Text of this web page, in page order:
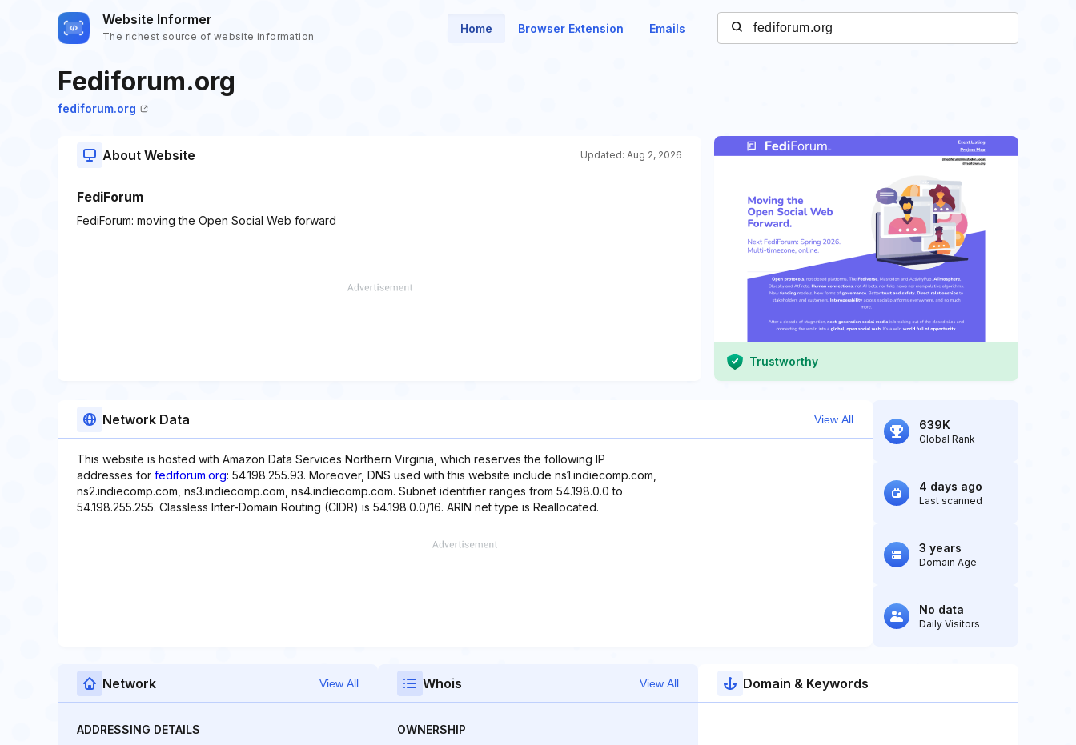
Website Informer
The richest source of website information
Home Browser Extension Emails
Fediforum.org
fediforum.org
About Website Updated: Aug 2, 2026
FediForum
FediForum: moving the Open Social Web forward
Trustworthy
Network Data View All
This website is hosted with Amazon Data Services Northern Virginia, which reserves the following IP
addresses for fediforum.org: 54.198.255.93. Moreover, DNS used with this website include ns1.indiecomp.com,
ns2.indiecomp.com, ns3.indiecomp.com, ns4.indiecomp.com. Subnet identifier ranges from 54.198.0.0 to
54.198.255.255. Classless Inter-Domain Routing (CIDR) is 54.198.0.0/16. ARIN net type is Reallocated.
639K
Global Rank
4 days ago
Last scanned
3 years
Domain Age
No data
Daily Visitors
Network View All
ADDRESSING DETAILS
Whois View All
OWNERSHIP
Domain & Keywords